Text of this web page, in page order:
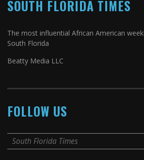
SOUTH FLORIDA TIMES
The most influential African American
South Florida
Beatty Media LLC
FOLLOW US
South Florida Times